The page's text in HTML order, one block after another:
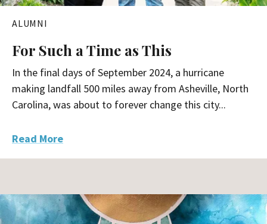
ALUMNI
For Such a Time as This
In the final days of September 2024, a hurricane
making landfall 500 miles away from Asheville, North
Carolina, was about to forever change this city...
Read More